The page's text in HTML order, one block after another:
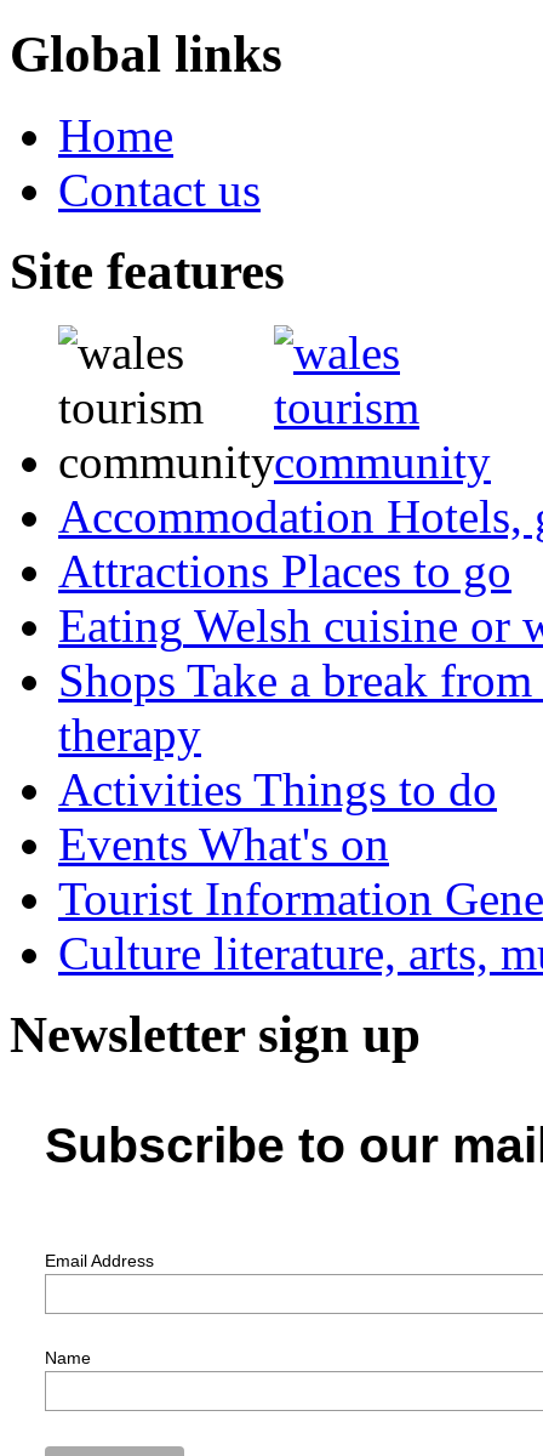
Global links
Home
Contact us
Site features
Accommodation Hotels,
Attractions Places to go
Eating Welsh cuisine or
Shops Take a break
therapy
Activities Things to do
Events What's on
Tourist Information
Culture literature, arts,
Newsletter sign up
Subscribe to our
Email Address
Name